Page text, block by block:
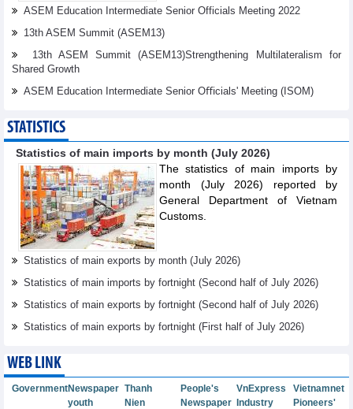
ASEM Education Intermediate Senior Officials Meeting 2022
13th ASEM Summit (ASEM13)
13th ASEM Summit (ASEM13)Strengthening Multilateralism for
Shared Growth
ASEM Education Intermediate Senior Oﬃcials' Meeting (ISOM)
STATISTICS
Statistics of main imports by month (July 2026)
The statistics of main imports by
month (July 2026) reported by
General Department of Vietnam
Customs.
Statistics of main exports by month (July 2026)
Statistics of main imports by fortnight (Second half of July 2026)
Statistics of main exports by fortnight (Second half of July 2026)
Statistics of main exports by fortnight (First half of July 2026)
WEB LINK
GovernmentNewspaper
youth
Thanh
Nien
People's
Newspaper
VnExpress
Vietnamnet
Industry
Pioneers'